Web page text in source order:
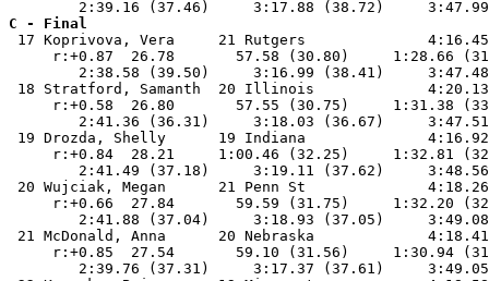
C - Final
17 Koprivova, Vera     21 Rutgers
r:+0.87  26.78       57.58 (30.80)     1:28.66
2:38.58 (39.50)     3:16.99 (38.41)
18 Stratford, Samanth  20 Illinois
r:+0.58  26.80       57.55 (30.75)     1:31.38
2:41.36 (36.31)     3:18.03 (36.67)
19 Drozda, Shelly      19 Indiana
r:+0.84  28.21     1:00.46 (32.25)     1:32.81
2:41.49 (37.18)     3:19.11 (37.62)
20 Wujciak, Megan      21 Penn St
r:+0.66  27.84       59.59 (31.75)     1:32.20
2:41.88 (37.04)     3:18.93 (37.05)
21 McDonald, Anna      20 Nebraska
r:+0.85  27.54       59.10 (31.56)     1:30.94
2:39.76 (37.31)     3:17.37 (37.61)